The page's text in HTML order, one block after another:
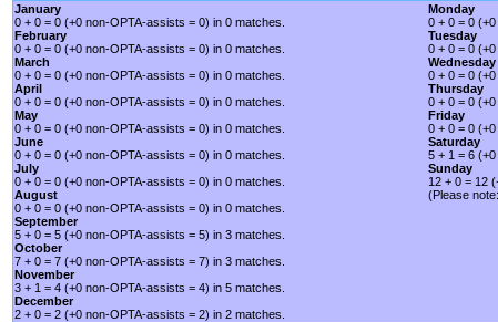
January
0 + 0 = 0 (+0 non-OPTA-assists = 0) in 0 matches.
February
0 + 0 = 0 (+0 non-OPTA-assists = 0) in 0 matches.
March
0 + 0 = 0 (+0 non-OPTA-assists = 0) in 0 matches.
April
0 + 0 = 0 (+0 non-OPTA-assists = 0) in 0 matches.
May
0 + 0 = 0 (+0 non-OPTA-assists = 0) in 0 matches.
June
0 + 0 = 0 (+0 non-OPTA-assists = 0) in 0 matches.
July
0 + 0 = 0 (+0 non-OPTA-assists = 0) in 0 matches.
August
0 + 0 = 0 (+0 non-OPTA-assists = 0) in 0 matches.
September
5 + 0 = 5 (+0 non-OPTA-assists = 5) in 3 matches.
October
7 + 0 = 7 (+0 non-OPTA-assists = 7) in 3 matches.
November
3 + 1 = 4 (+0 non-OPTA-assists = 4) in 5 matches.
December
2 + 0 = 2 (+0 non-OPTA-assists = 2) in 2 matches.
Monday
0 + 0 = 0
Tuesday
0 + 0 = 0
Wednesday
0 + 0 = 0
Thursday
0 + 0 = 0
Friday
0 + 0 = 0
Saturday
5 + 1 = 6
Sunday
12 + 0 = 12
(Please